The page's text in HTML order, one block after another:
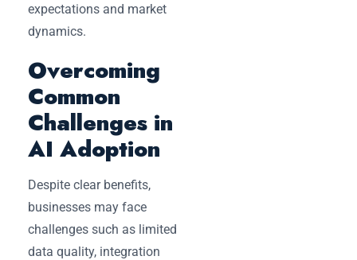
expectations and market
dynamics.
Overcoming
Common
Challenges in
AI Adoption
Despite clear benefits,
businesses may face
challenges such as limited
data quality, integration